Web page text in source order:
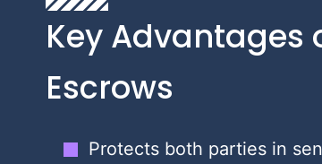
Key Advantages
Escrows
Protects both parties in